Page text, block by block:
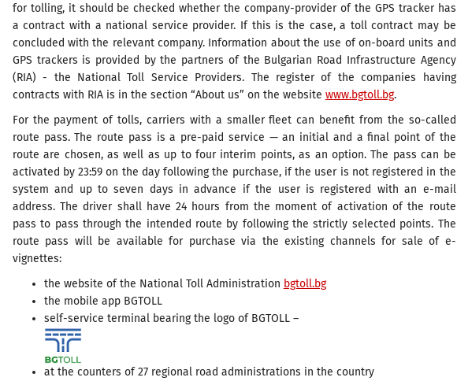
for tolling, it should be checked whether the company-provider of the GPS tracker has
a contract with a national service provider. If this is the case, a toll contract may be
concluded with the relevant company. Information about the use of on-board units and
GPS trackers is provided by the partners of the Bulgarian Road Infrastructure Agency
(RIA) - the National Toll Service Providers. The register of the companies having
contracts with RIA is in the section “About us” on the website www.bgtoll.bg.
For the payment of tolls, carriers with a smaller fleet can benefit from the so-called
route pass. The route pass is a pre-paid service — an initial and a final point of the
route are chosen, as well as up to four interim points, as an option. The pass can be
activated by 23:59 on the day following the purchase, if the user is not registered in the
system and up to seven days in advance if the user is registered with an e-mail
address. The driver shall have 24 hours from the moment of activation of the route
pass to pass through the intended route by following the strictly selected points. The
route pass will be available for purchase via the existing channels for sale of e-
vignettes:
the website of the National Toll Administration bgtoll.bg
the mobile app BGTOLL
self-service terminal bearing the logo of BGTOLL –
at the counters of 27 regional road administrations in the country